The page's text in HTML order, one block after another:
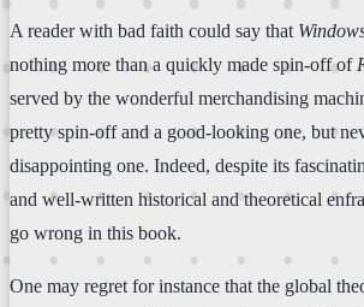
A reader with bad faith could say that
nothing more than a quickly made spin-off of
served by the wonderful merchandising
pretty spin-off and a good-looking one, but
disappointing one. Indeed, despite its
and well-written historical and theoretical
go wrong in this book.
One may regret for instance that the global